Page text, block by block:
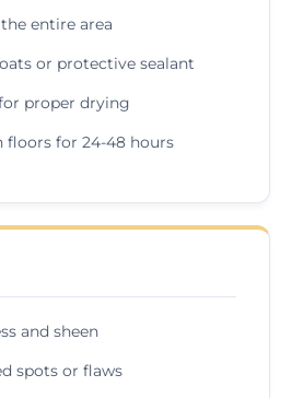
entire area
or protective sealant
proper drying
floors for 24-48 hours
and sheen
spots or flaws